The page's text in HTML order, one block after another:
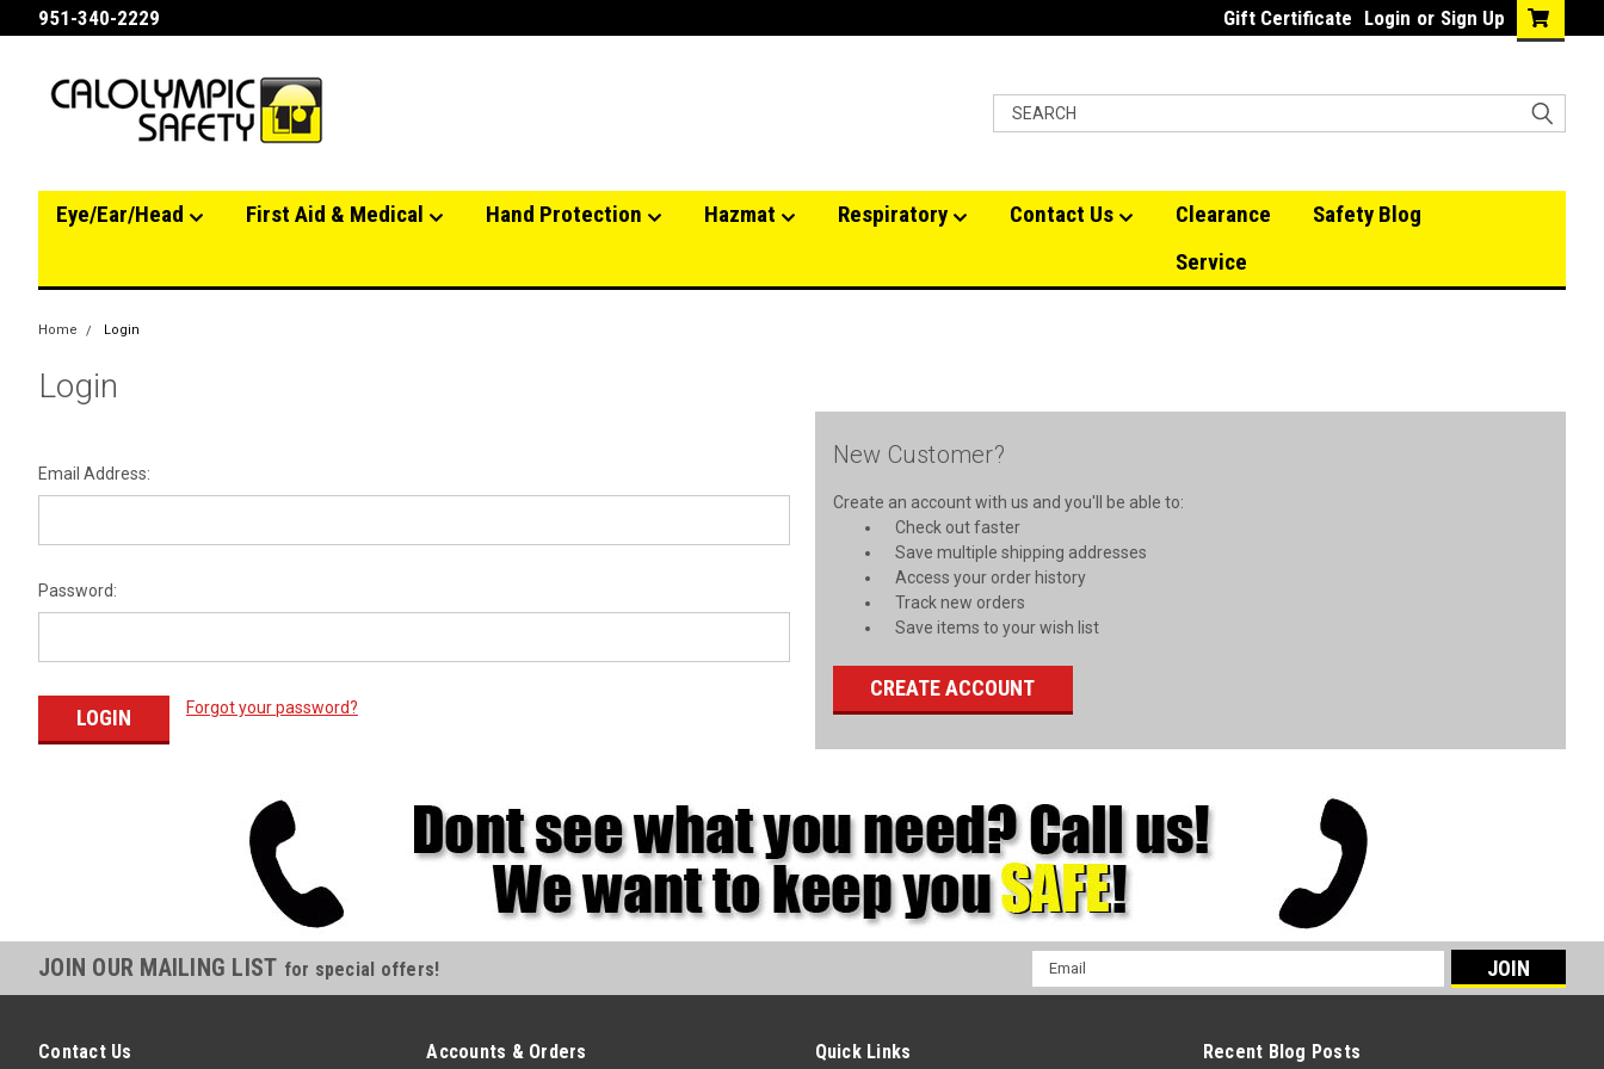
951-340-2229 Gift Certificate Login or Sign Up
Eye/Ear/Head First Aid & Medical Hand Protection Hazmat Respiratory Contact Us Clearance
Safety Blog
Service
Home Login
Login
Email Address:
Password:
Forgot your password?
New Customer?
Create an account with us and you'll be able to:
Check out faster
Save multiple shipping addresses
Access your order history
Track new orders
Save items to your wish list
CREATE ACCOUNT
JOIN OUR MAILING LIST for special offers!
Email
Address
Contact Us Accounts & Orders Quick Links Recent Blog Posts